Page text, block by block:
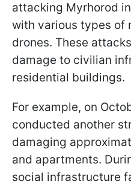
attacking Myrhorod
with various types of
drones. These
damage to civilian
residential buildings.
For example, on
conducted another
damaging
and apartments.
social infrastructure